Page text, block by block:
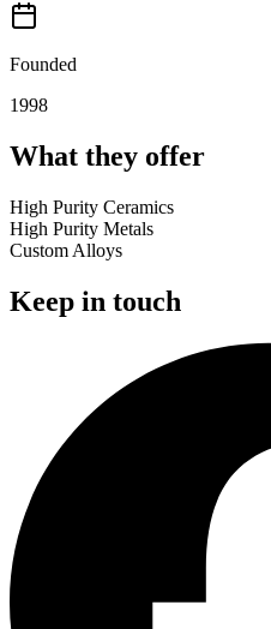
Founded
1998
What they offer
High Purity Ceramics
High Purity Metals
Custom Alloys
Keep in touch